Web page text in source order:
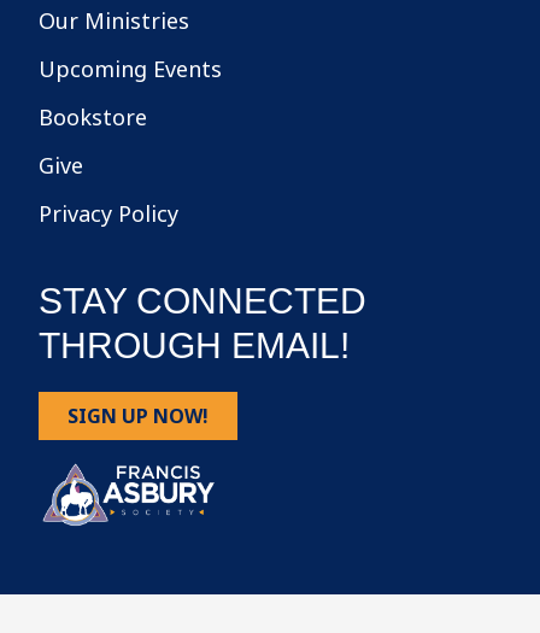
Our Ministries
Upcoming Events
Bookstore
Give
Privacy Policy
STAY CONNECTED
THROUGH EMAIL!
SIGN UP NOW!